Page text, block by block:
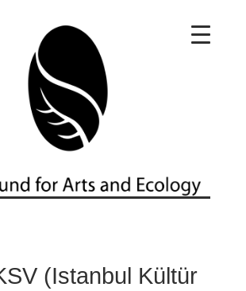
(Istanbul Kültür